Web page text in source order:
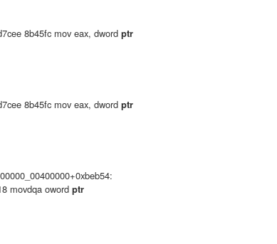
8b45fc mov eax, dword ptr
8b45fc mov eax, dword ptr
movdqa oword ptr